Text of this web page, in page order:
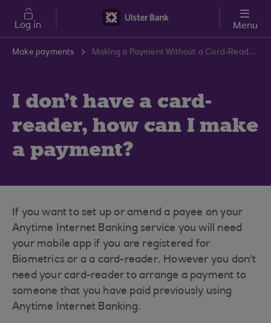
Skip to main content
Log in Menu
Make payments Making a Payment Without a Card-Reader | Ulster Bank Support Centre
I don't have a card-
reader, how can I make
a payment?
If you want to set up or amend a payee on your
Anytime Internet Banking service you will need
your mobile app if you are registered for
Biometrics or a a card-reader. However you don't
need your card-reader to arrange a payment to
someone that you have paid previously using
Anytime Internet Banking.